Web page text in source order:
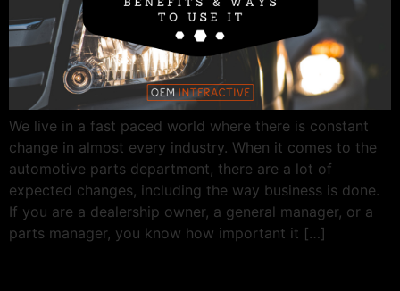
We live in a fast paced world where there is constant
change in almost every industry. When it comes to the
automotive parts department, there are a lot of
expected changes, including the way business is done.
If you are a dealership owner, a general manager, or a
parts manager, you know how important it […]